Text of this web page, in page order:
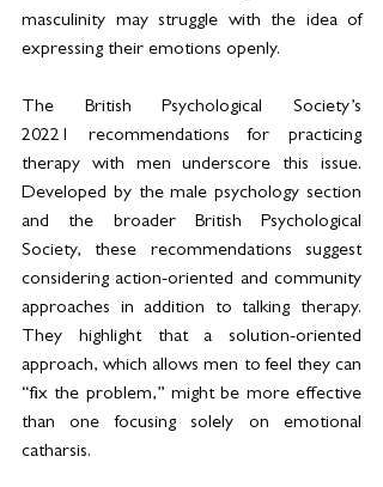
masculinity may struggle with the idea of
expressing their emotions openly.
The British Psychological Society’s
2022 1
recommendations for practicing
therapy with men underscore this issue.
Developed by the male psychology section
and the broader British Psychological
Society, these recommendations suggest
considering action-oriented and community
approaches in addition to talking therapy.
They highlight that a solution-oriented
approach, which allows men to feel they can
“fix the problem,” might be more effective
than one focusing solely on emotional
catharsis.